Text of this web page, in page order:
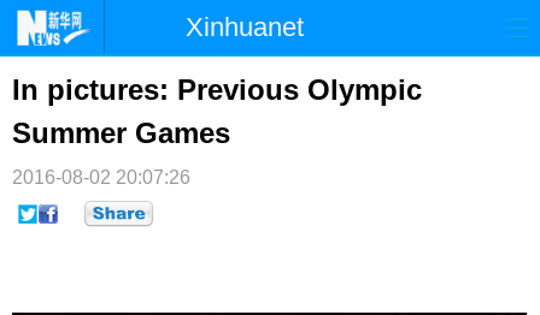
Xinhuanet
首页 时政 国际
台湾 财经
纪检 体育
文娱
In pictures: Previous Olympic
Summer Games
2016-08-02 20:07:26